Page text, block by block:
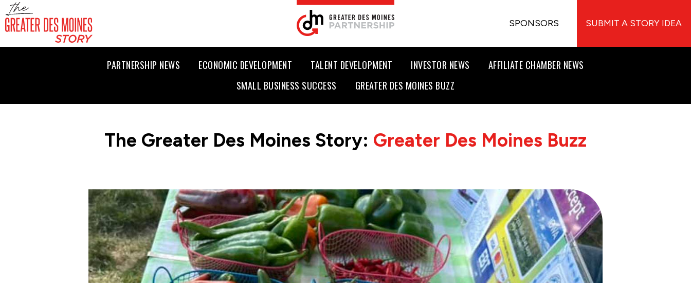
SPONSORS SUBMIT A STORY IDEA
PARTNERSHIP NEWS ECONOMIC DEVELOPMENT TALENT DEVELOPMENT INVESTOR NEWS
AFFILIATE CHAMBER NEWS
SMALL BUSINESS SUCCESS
GREATER DES MOINES BUZZ
The Greater Des Moines Story: Greater Des Moines Buzz